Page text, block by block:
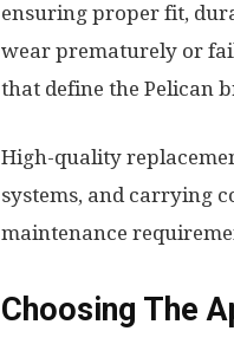
ensuring proper fit,
wear prematurely or
that define the Pelican
High-quality
systems, and carrying
maintenance
Choosing The